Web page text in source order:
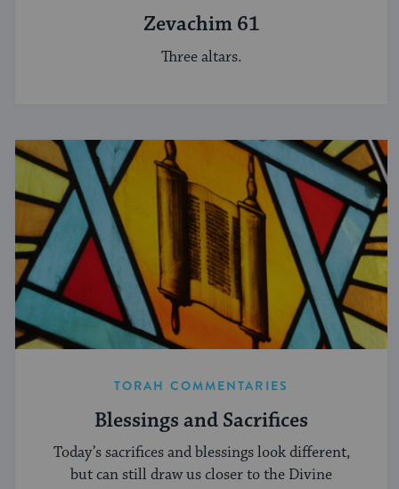
Zevachim 61
Three altars.
TORAH COMMENTARIES
Blessings and Sacrifices
Today’s sacrifices and blessings look different,
but can still draw us closer to the Divine